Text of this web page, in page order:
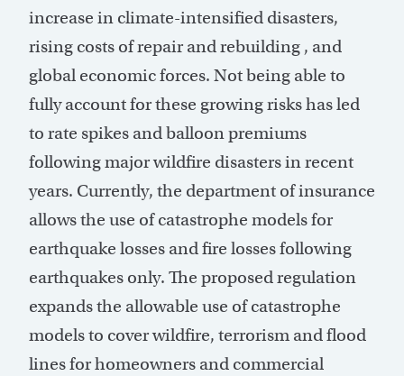
increase in climate-intensified disasters,
rising costs of repair and rebuilding , and
global economic forces. Not being able to
fully account for these growing risks has led
to rate spikes and balloon premiums
following major wildfire disasters in recent
years. Currently, the department of insurance
allows the use of catastrophe models for
earthquake losses and fire losses following
earthquakes only. The proposed regulation
expands the allowable use of catastrophe
models to cover wildfire, terrorism and flood
lines for homeowners and commercial